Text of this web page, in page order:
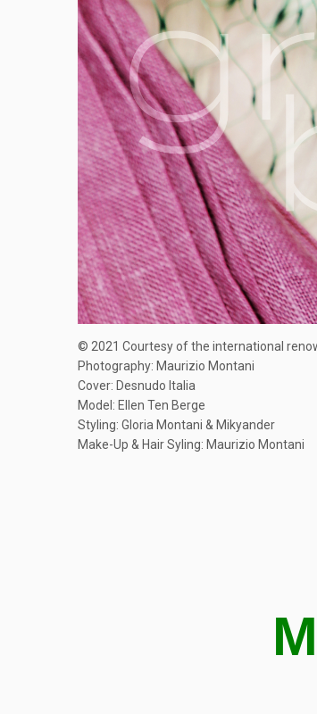
© 2021 Courtesy of the international
Photography: Maurizio Montani
Cover: Desnudo Italia
Model: Ellen Ten Berge
Styling: Gloria Montani & Mikyander
Make-Up & Hair Syling: Maurizio Montani